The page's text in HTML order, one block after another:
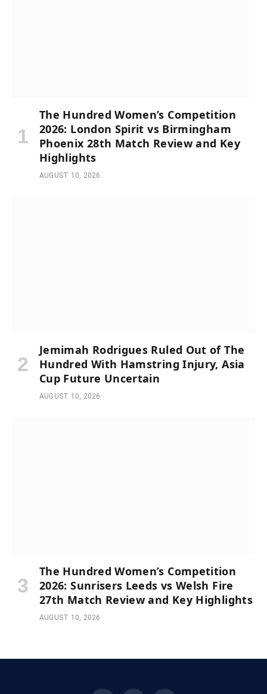
The Hundred Women’s Competition
2026: London Spirit vs Birmingham
Phoenix 28th Match Review and Key
Highlights
AUGUST 10, 2026
Jemimah Rodrigues Ruled Out of The
Hundred With Hamstring Injury, Asia
Cup Future Uncertain
AUGUST 10, 2026
The Hundred Women’s Competition
2026: Sunrisers Leeds vs Welsh Fire
27th Match Review and Key Highlights
AUGUST 10, 2026